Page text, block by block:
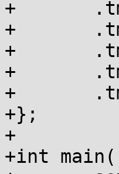
+	.tm_min = 0,
+	.tm_hour = 0,
+	.tm_mday = 10,
+	.tm_mon = 7 - 1,
+	.tm_year = 1856 - 1900,
+};
+
+int